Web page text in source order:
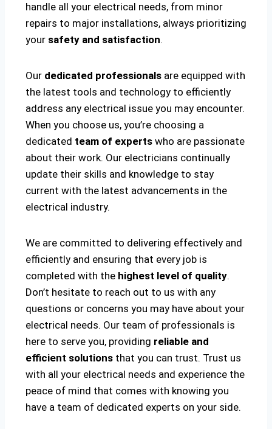
handle all your electrical needs, from minor
repairs to major installations, always prioritizing
your safety and satisfaction.
Our dedicated professionals are equipped with
the latest tools and technology to efficiently
address any electrical issue you may encounter.
When you choose us, you’re choosing a
dedicated team of experts who are passionate
about their work. Our electricians continually
update their skills and knowledge to stay
current with the latest advancements in the
electrical industry.
We are committed to delivering effectively and
efficiently and ensuring that every job is
completed with the highest level of quality.
Don’t hesitate to reach out to us with any
questions or concerns you may have about your
electrical needs. Our team of professionals is
here to serve you, providing reliable and
efficient solutions that you can trust. Trust us
with all your electrical needs and experience the
peace of mind that comes with knowing you
have a team of dedicated experts on your side.